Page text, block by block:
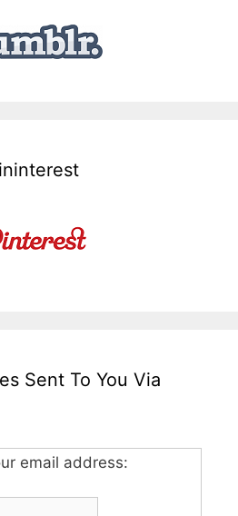
Sent To You Via
email address: